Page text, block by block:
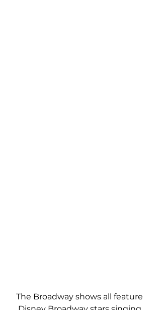
The Broadway shows all feature